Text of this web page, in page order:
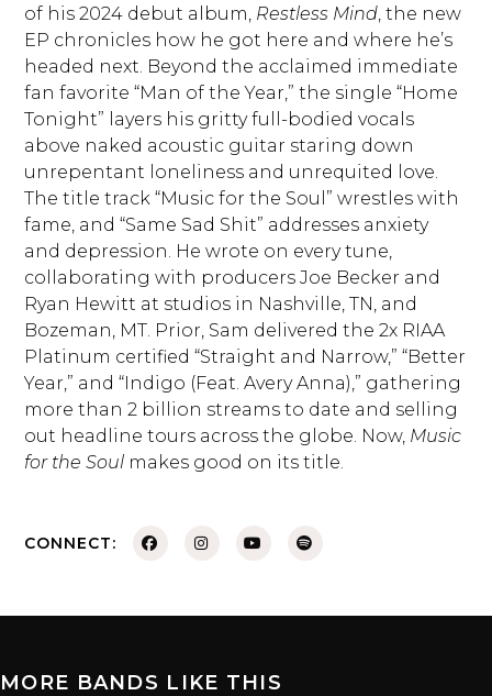
of his 2024 debut album, Restless Mind, the new
EP chronicles how he got here and where he’s
headed next. Beyond the acclaimed immediate
fan favorite “Man of the Year,” the single “Home
Tonight” layers his gritty full-bodied vocals
above naked acoustic guitar staring down
unrepentant loneliness and unrequited love.
The title track “Music for the Soul” wrestles with
fame, and “Same Sad Shit” addresses anxiety
and depression. He wrote on every tune,
collaborating with producers Joe Becker and
Ryan Hewitt at studios in Nashville, TN, and
Bozeman, MT. Prior, Sam delivered the 2x RIAA
Platinum certified “Straight and Narrow,” “Better
Year,” and “Indigo (Feat. Avery Anna),” gathering
more than 2 billion streams to date and selling
out headline tours across the globe. Now, Music
for the Soul makes good on its title.
CONNECT:
MORE BANDS LIKE THIS